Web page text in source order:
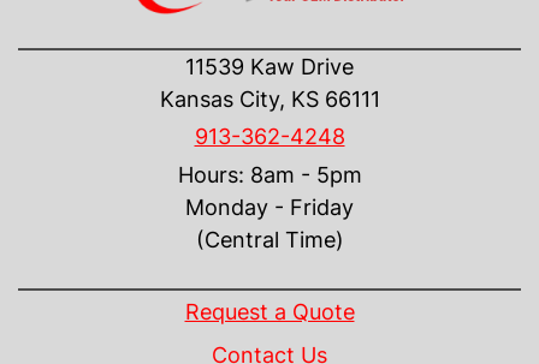
11539 Kaw Drive
Kansas City, KS 66111
913-362-4248
Hours: 8am - 5pm
Monday - Friday
(Central Time)
Request a Quote
Contact Us